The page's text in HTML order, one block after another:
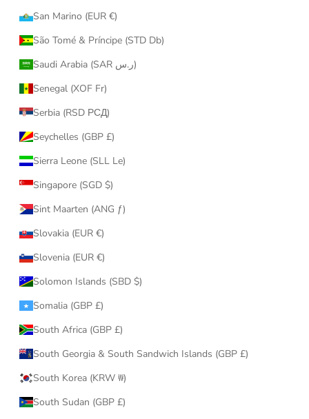
San Marino (EUR €)
São Tomé & Príncipe (STD Db)
Saudi Arabia (SAR ر.س)
Senegal (XOF Fr)
Serbia (RSD РСД)
Seychelles (GBP £)
Sierra Leone (SLL Le)
Singapore (SGD $)
Sint Maarten (ANG ƒ)
Slovakia (EUR €)
Slovenia (EUR €)
Solomon Islands (SBD $)
Somalia (GBP £)
South Africa (GBP £)
South Georgia & South Sandwich Islands (GBP £)
South Korea (KRW ₩)
South Sudan (GBP £)